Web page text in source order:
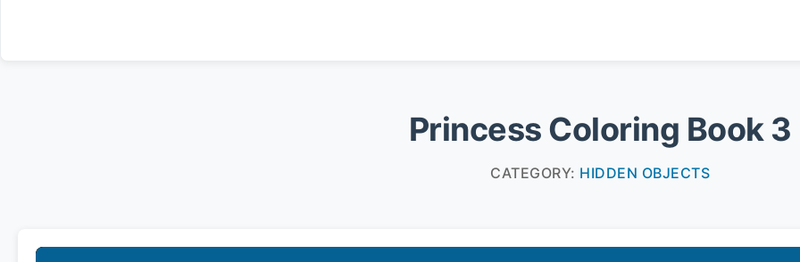
Princess Coloring Book 3
CATEGORY: HIDDEN OBJECTS